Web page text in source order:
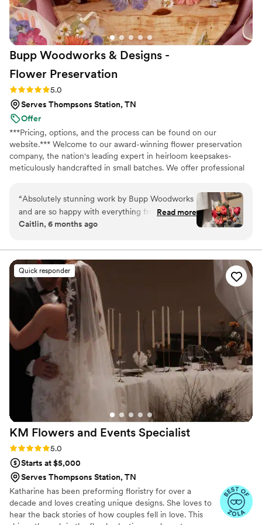
Bloom Culture to any couples looking for a
reliable, affordable, and caring florist for their
wedding. I wanted to do my own flowers to
honor my grandmother who was a florist. She
passed a few months before the wedding and I
and we got to honor her in this way.
Bupp Woodworks & Designs -
Flower Preservation
Rating: 5.0 (13 reviews)
5.0
Serves Thompsons Station, TN
Offer
***Pricing, options, and the process can be found on our
website.*** Welcome to our award-winning flower preservation
company, the nation's leading expert in heirloom keepsakes-
meticulously handcrafted in small batches. We offer professional
bouquet flowers forever! Accepting fresh, dried, and artificial
bouquets from across the USA. All couples welcome. Let us turn
your special flowers into a cherished piece of art. Limited
availability, book your spot today!
“Absolutely stunning work by Bupp Woodworks
and are so happy with everything from our
order. Drop off was coordinated seamlessly with
received our pieces right before Christmas!
With our florals we ordered a 7 inch arch, letter
M, ring holder, jewelry dish, Christmas
ornaments and necklaces. Everything turned out
beautifully and we are so happy our wedding
florals have been preserved. Communication
was seamless and it was so exciting to see
sneak peeks throughout the process.
”
Read more
Caitlin, 6 months ago
Quick responder
KM Flowers and Events Specialist
Rating: 5.0 (11 reviews)
5.0
Starts at $5,000
Serves Thompsons Station, TN
Katharine has been preforming floristry for over a
decade and loves creating unique designs. She loves to
hear the back stories of how couples fell in love. This